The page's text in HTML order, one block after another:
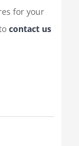
for your
contact us